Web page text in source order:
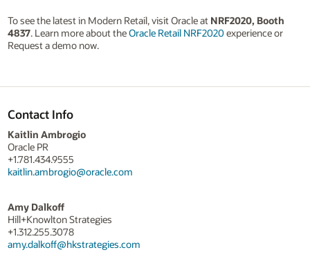
To see the latest in Modern Retail, visit Oracle at NRF2020, Booth
4837. Learn more about theOracle Retail NRF2020experience or
Request a demo now.
Contact Info
Kaitlin Ambrogio
Oracle PR
+1.781.434.9555
kaitlin.ambrogio@oracle.com
Amy Dalkoff
Hill+Knowlton Strategies
+1.312.255.3078
amy.dalkoff@hkstrategies.com